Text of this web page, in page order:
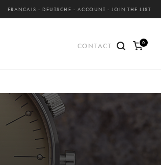
FRANCAIS - DEUTSCHE - ACCOUNT - JOIN THE LIST
CONTACT
0
ite